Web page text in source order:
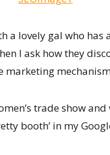
a lovely gal who
I ask how they
marketing
trade show
booth’ in my